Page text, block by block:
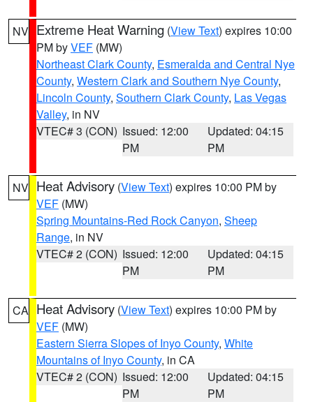
NV Extreme Heat Warning (View Text) expires 10:00
PM byVEF (MW)
Northeast Clark County, Esmeralda and Central Nye
County, Western Clark and Southern Nye County,
Lincoln County, Southern Clark County, Las Vegas
Valley, in NV
VTEC# 3 (CON) Issued: 12:00
PM
Updated: 04:15
PM
NV Heat Advisory (View Text) expires 10:00 PM by
VEF (MW)
Spring Mountains-Red Rock Canyon, Sheep
Range, in NV
VTEC# 2 (CON) Issued: 12:00
PM
Updated: 04:15
PM
CA Heat Advisory (View Text) expires 10:00 PM by
VEF (MW)
Eastern Sierra Slopes of Inyo County, White
Mountains of Inyo County, in CA
VTEC# 2 (CON) Issued: 12:00
PM
Updated: 04:15
PM